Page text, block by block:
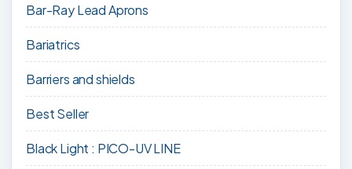
Bar-Ray Lead Aprons
Bariatrics
Barriers and shields
Best Seller
Black Light : PICO-UV LINE